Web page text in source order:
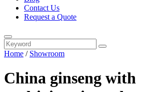
Contact Us
Request a Quote
Home / Showroom
China ginseng with